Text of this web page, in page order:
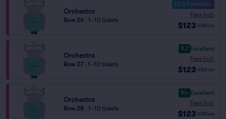
Orchestra
Row 26 1–10 tickets
10.0 Fantastic
Fees Incl.
$123 USD ea
Orchestra
Row 27 1–10 tickets
9.7 Excellent
Fees Incl.
$123 USD ea
Orchestra
Row 28 1–10 tickets
9.4 Excellent
Fees Incl.
$123 USD ea